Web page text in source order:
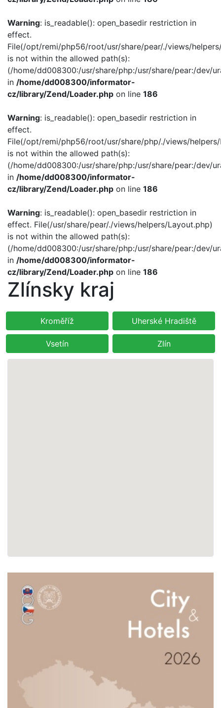
Warning: is_readable(): open_basedir restriction in
effect.
File(/opt/remi/php56/root/usr/share/pear/./views/
is not within the allowed path(s):
(/home/dd008300:/usr/share/php:/usr/share/pear:/dev/
in /home/dd008300/informator-
cz/library/Zend/Loader.php on line 186
Warning: is_readable(): open_basedir restriction in
effect.
File(/opt/remi/php56/root/usr/share/php/./views/
is not within the allowed path(s):
(/home/dd008300:/usr/share/php:/usr/share/pear:/dev/
in /home/dd008300/informator-
cz/library/Zend/Loader.php on line 186
Warning: is_readable(): open_basedir restriction in
effect. File(/usr/share/pear/./views/helpers/Layout.php)
is not within the allowed path(s):
(/home/dd008300:/usr/share/php:/usr/share/pear:/dev/
in /home/dd008300/informator-
cz/library/Zend/Loader.php on line 186
Zlínsky kraj
Kroměříž Uherské Hradiště
Vsetín Zlín